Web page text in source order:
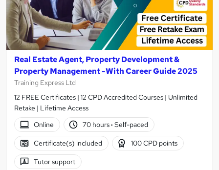
Real Estate Agent, Property Development &
Property Management -With Career Guide 2025
Training Express Ltd
12 FREE Certificates | 12 CPD Accredited Courses | Unlimited
Retake | Lifetime Access
Online
70 hours· Self-paced
Certificate(s) included 100 CPD points
Tutor support